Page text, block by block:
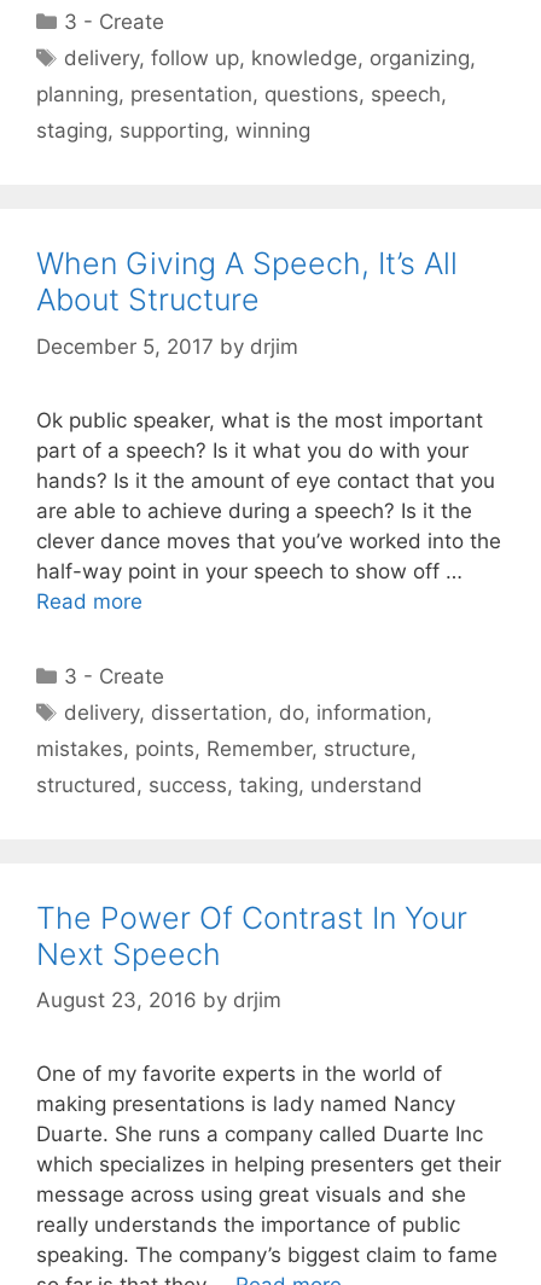
Categories
3 - Create
Tags
delivery,follow up, knowledge, organizing,
planning, presentation, questions, speech,
staging, supporting, winning
When Giving A Speech, It’s All
About Structure
December 5, 2017 by drjim
Ok public speaker, what is the most important
part of a speech? Is it what you do with your
hands? Is it the amount of eye contact that you
are able to achieve during a speech? Is it the
clever dance moves that you’ve worked into the
half-way point in your speech to show off …
Read more
Categories
3 - Create
Tags
delivery, dissertation, do, information,
mistakes, points, Remember, structure,
structured , success, taking, understand
The Power Of Contrast In Your
Next Speech
August 23, 2016 by drjim
One of my favorite experts in the world of
making presentations is lady named Nancy
Duarte. She runs a company called Duarte Inc
which specializes in helping presenters get their
message across using great visuals and she
really understands the importance of public
speaking. The company’s biggest claim to fame